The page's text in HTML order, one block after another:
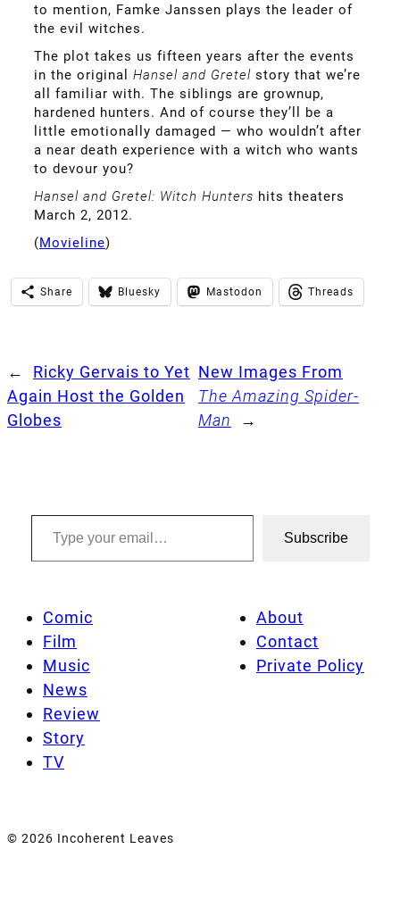
to mention, Famke Janssen plays the leader of
the evil witches.
The plot takes us fifteen years after the events
in the original Hansel and Gretel story that we’re
all familiar with. The siblings are grownup,
hardened hunters. And of course they’ll be a
little emotionally damaged — who wouldn’t after
a near death experience with a witch who wants
to devour you?
Hansel and Gretel: Witch Hunters hits theaters
March 2, 2012.
(Movieline)
Share Bluesky Mastodon Threads
←
Ricky Gervais to Yet
Again Host the Golden
Globes
New Images From
The Amazing Spider-
Man
→
Type your email…
Subscribe
Comic
Film
Music
News
Review
Story
TV
About
Contact
Private Policy
© 2026 Incoherent Leaves